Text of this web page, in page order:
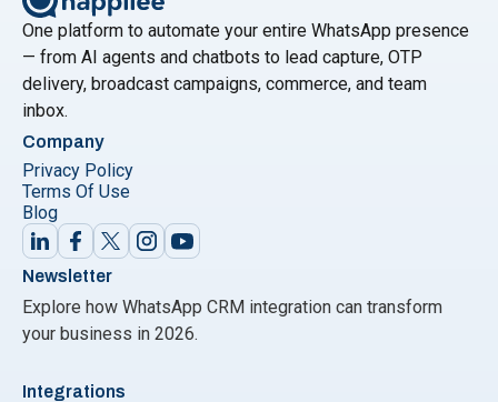
growing businesses
One platform to automate your entire WhatsApp presence
— from AI agents and chatbots to lead capture, OTP
delivery, broadcast campaigns, commerce, and team
inbox.
Company
Privacy Policy
Terms Of Use
Blog
Newsletter
Explore how WhatsApp CRM integration can transform
your business in 2026.
Integrations